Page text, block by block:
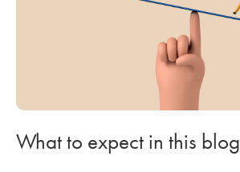
What to expect in this blog